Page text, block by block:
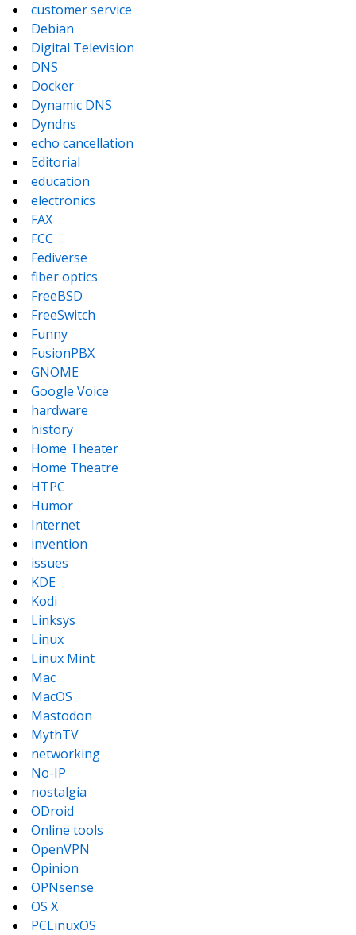
customer service
Debian
Digital Television
DNS
Docker
Dynamic DNS
Dyndns
echo cancellation
Editorial
education
electronics
FAX
FCC
Fediverse
fiber optics
FreeBSD
FreeSwitch
Funny
FusionPBX
GNOME
Google Voice
hardware
history
Home Theater
Home Theatre
HTPC
Humor
Internet
invention
issues
KDE
Kodi
Linksys
Linux
Linux Mint
Mac
MacOS
Mastodon
MythTV
networking
No-IP
nostalgia
ODroid
Online tools
OpenVPN
Opinion
OPNsense
OS X
PCLinuxOS